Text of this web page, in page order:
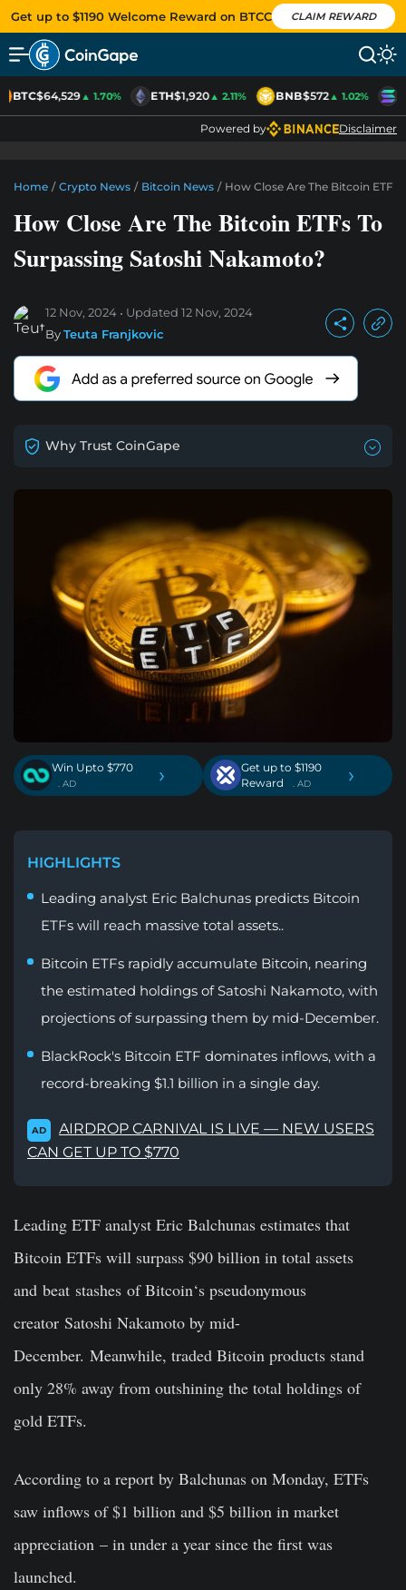
Get up to $1190 Welcome Reward on BTCC CLAIM REWARD
BTC$64,529▲ 1.70% ETH$1,920▲ 2.11% BNB$572▲ 1.02%
Powered by Disclaimer
Home / Crypto News / Bitcoin News / How Close Are The Bitcoin ETFs
How Close Are The Bitcoin ETFs To
Surpassing Satoshi Nakamoto?
12 Nov, 2024 Updated 12 Nov, 2024
ByTeuta Franjkovic
Why Trust CoinGape
Win Upto $770
. AD ›
Get up to $1190
Reward
. AD ›
HIGHLIGHTS
Leading analyst Eric Balchunas predicts Bitcoin
ETFs will reach massive total assets..
Bitcoin ETFs rapidly accumulate Bitcoin, nearing
the estimated holdings of Satoshi Nakamoto, with
projections of surpassing them by mid-December.
BlackRock's Bitcoin ETF dominates inflows, with a
record-breaking $1.1 billion in a single day.
AD
AIRDROP CARNIVAL IS LIVE — NEW USERS
CAN GET UP TO $770
Leading ETF analyst Eric Balchunas estimates that
Bitcoin ETFs will surpass $90 billion in total assets
and beat stashes of Bitcoin‘s pseudonymous
creator Satoshi Nakamoto by mid-
December. Meanwhile, traded Bitcoin products stand
only 28% away from outshining the total holdings of
gold ETFs.
According to a report by Balchunas on Monday, ETFs
saw inflows of $1 billion and $5 billion in market
appreciation – in under a year since the first was
launched.